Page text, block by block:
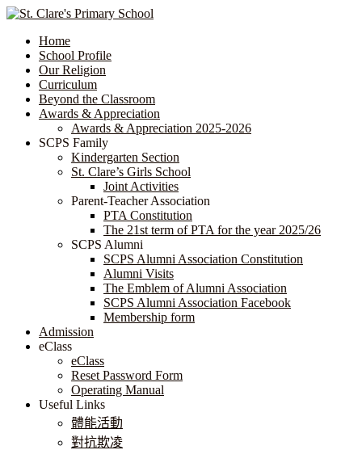
Home
School Profile
Our Religion
Curriculum
Beyond the Classroom
Awards & Appreciation
​​​​​​​​​​​​​​​​Awards & Appreciation 2025-2026
SCPS Family
Kindergarten Section
St. Clare’s Girls School
Joint Activities
Parent-Teacher Association
PTA Constitution
The 21st term of PTA for the year 2025/26
SCPS Alumni
SCPS Alumni Association Constitution
Alumni Visits
The Emblem of Alumni Association
SCPS Alumni Association Facebook
Membership form
Admission
eClass
eClass
Reset Password Form
Operating Manual
Useful Links
體能活動
對抗欺凌